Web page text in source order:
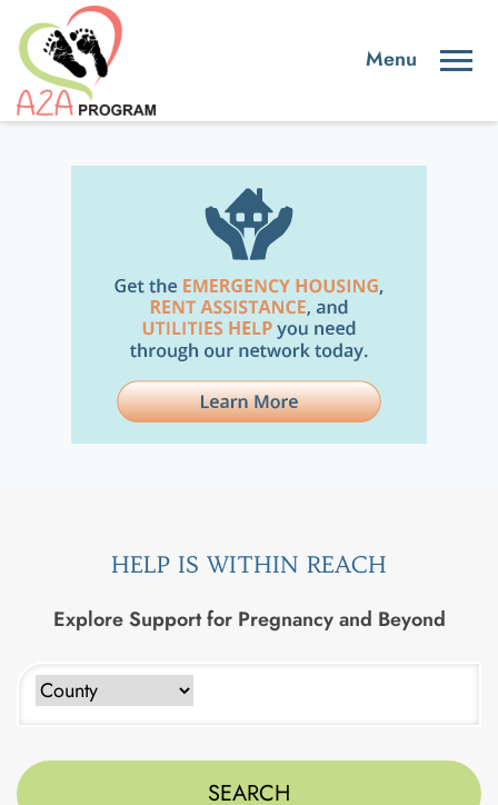
HELP IS WITHIN REACH
Explore Support for Pregnancy and Beyond
Type to search counties. Use arrow keys to navigate